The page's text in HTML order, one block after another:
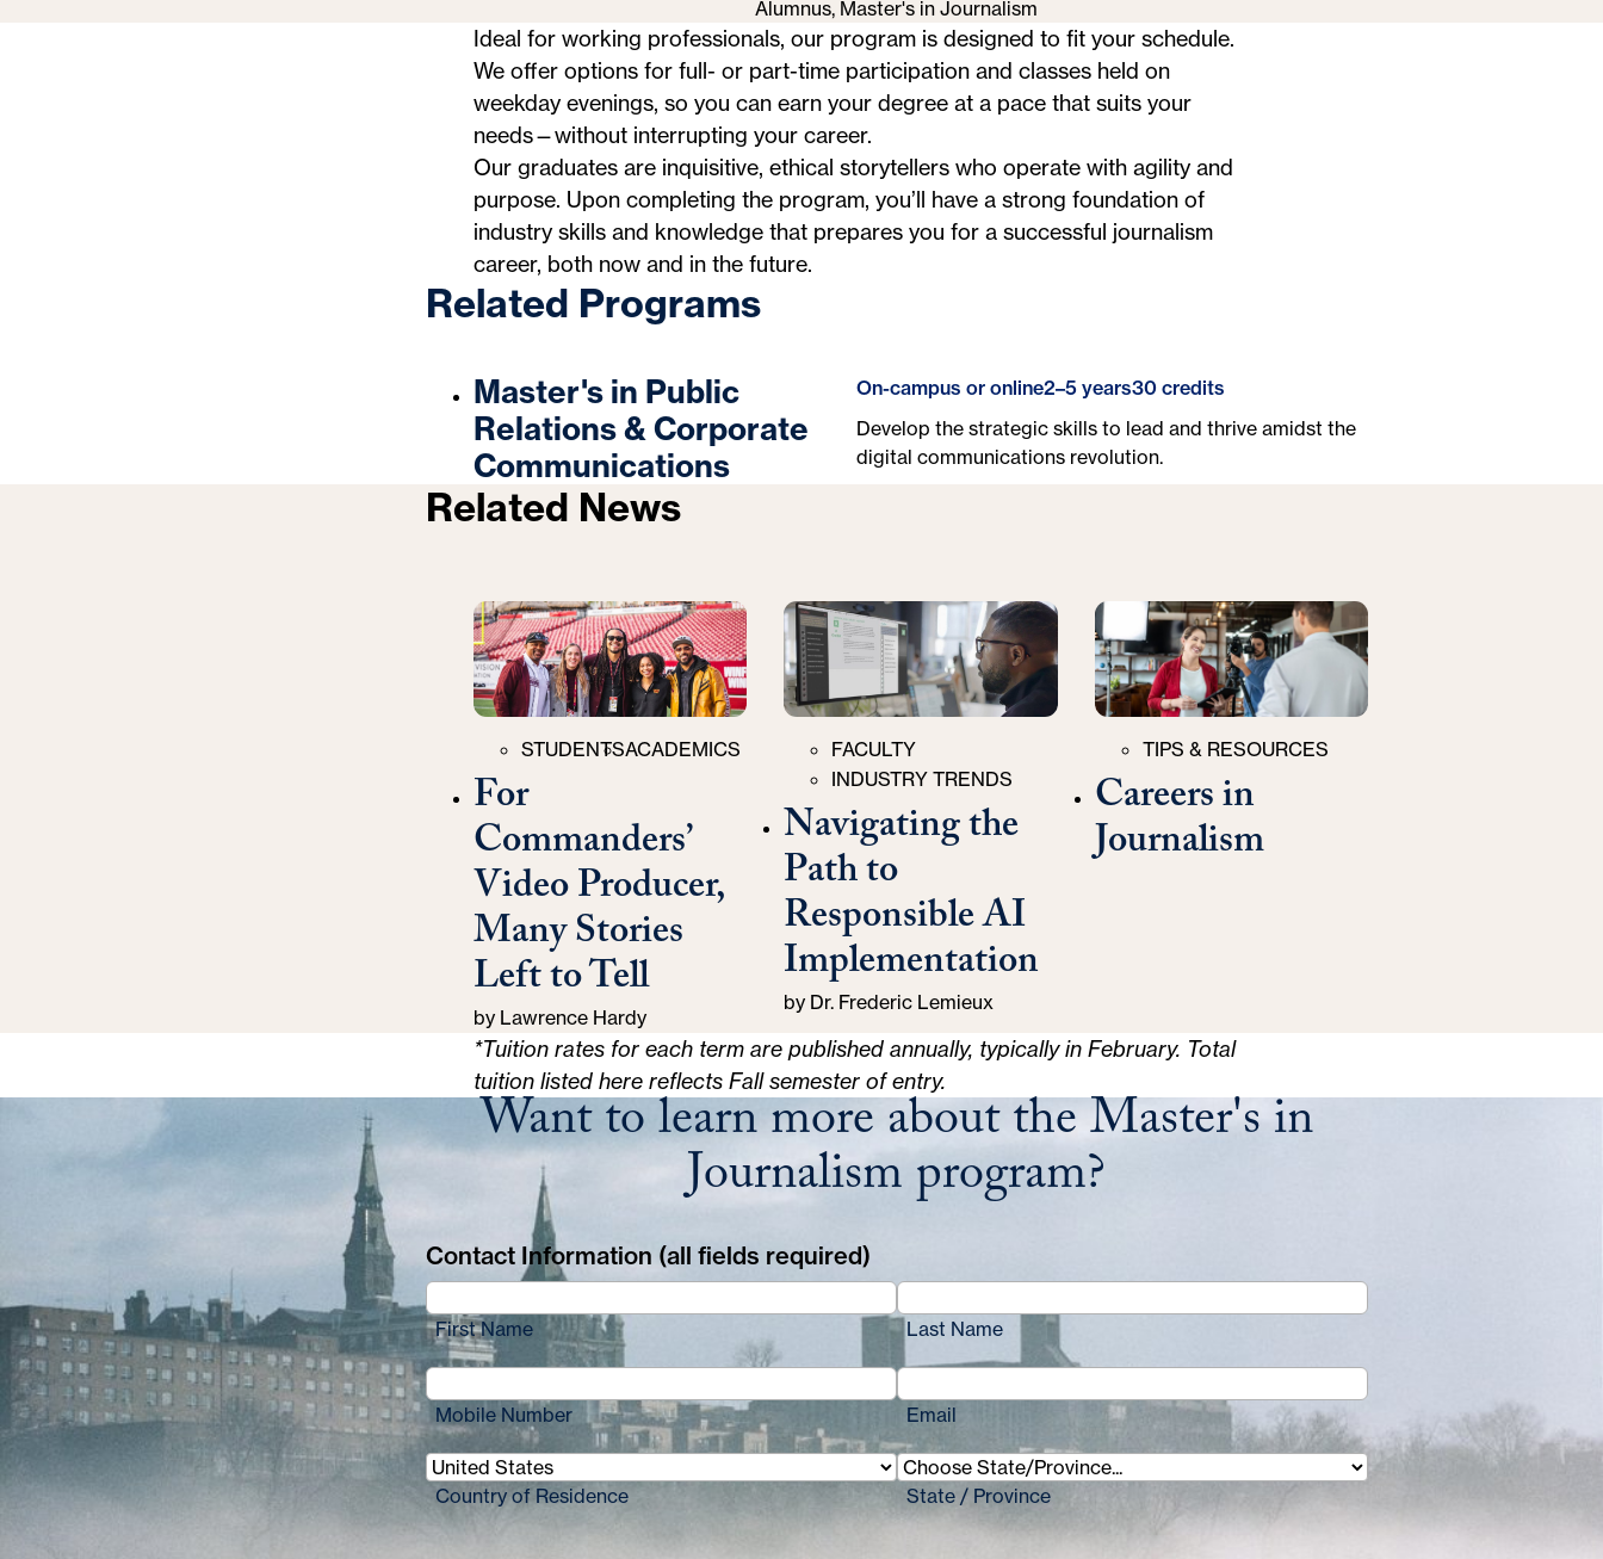
Alumnus, Master's in Journalism
Ideal for working professionals, our program is designed to fit your schedule.
We offer options for full- or part-time participation and classes held on
weekday evenings, so you can earn your degree at a pace that suits your
needs—without interrupting your career.
Our graduates are inquisitive, ethical storytellers who operate with agility and
purpose. Upon completing the program, you’ll have a strong foundation of
industry skills and knowledge that prepares you for a successful journalism
career, both now and in the future.
Related Programs
Master's in Public
Relations & Corporate
Communications
On-campus or online2–5 years30 credits
Develop the strategic skills to lead and thrive amidst the
digital communications revolution.
Related News
For
Commanders’
Video Producer,
Many Stories
Left to Tell
Categories
STUDENTSACADEMICS
by Lawrence Hardy
Navigating the
Path to
Responsible AI
Implementation
Categories
FACULTY
INDUSTRY TRENDS
by Dr. Frederic Lemieux
Careers in
Journalism
Categories
TIPS & RESOURCES
*Tuition rates for each term are published annually, typically in February. Total
tuition listed here reflects Fall semester of entry.
Want to learn more about the Master's in
Journalism program?
Contact Information (all fields required)
First Name Last Name
Mobile Number Email
Country of Residence State / Province